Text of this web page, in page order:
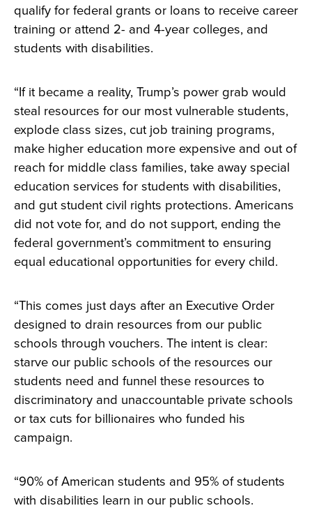
qualify for federal grants or loans to receive career
training or attend 2- and 4-year colleges, and
students with disabilities.
“If it became a reality, Trump’s power grab would
steal resources for our most vulnerable students,
explode class sizes, cut job training programs,
make higher education more expensive and out of
reach for middle class families, take away special
education services for students with disabilities,
and gut student civil rights protections. Americans
did not vote for, and do not support, ending the
federal government’s commitment to ensuring
equal educational opportunities for every child.
“This comes just days after an Executive Order
designed to drain resources from our public
schools through vouchers. The intent is clear:
starve our public schools of the resources our
students need and funnel these resources to
discriminatory and unaccountable private schools
or tax cuts for billionaires who funded his
campaign.
“90% of American students and 95% of students
with disabilities learn in our public schools.